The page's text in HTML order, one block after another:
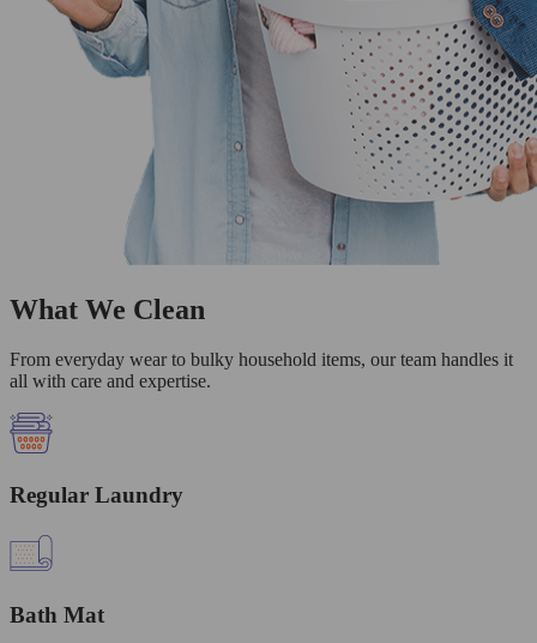
What We Clean
From everyday wear to bulky household items, our team handles it
all with care and expertise.
Regular Laundry
Bath Mat